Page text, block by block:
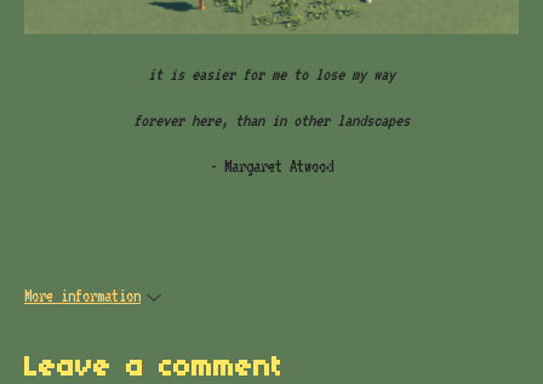
it is easier for me to lose my way
forever here, than in other landscapes
- Margaret Atwood
More information
Leave a comment